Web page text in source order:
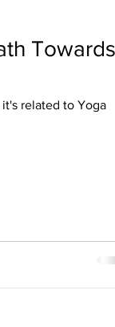
related to Yoga